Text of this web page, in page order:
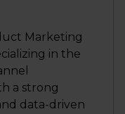
Marketing
in the
a strong
data-driven